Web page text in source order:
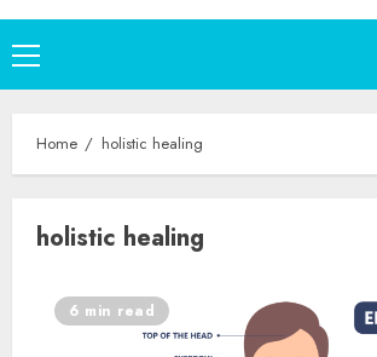
Primary
Menu
Home holistic healing
holistic healing
6 min read